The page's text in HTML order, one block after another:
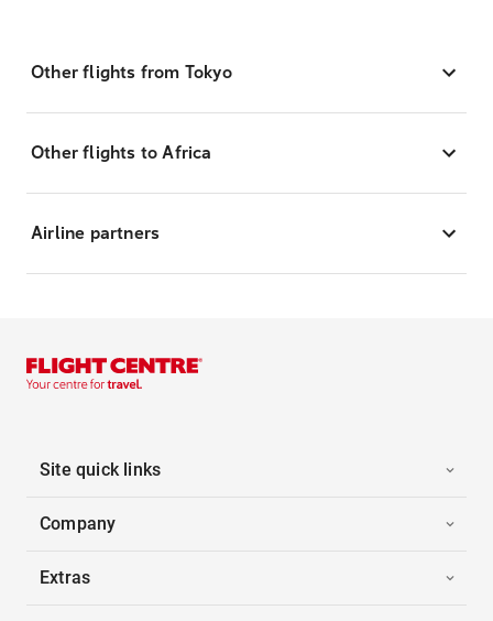
Other flights from Tokyo
Other flights to Africa
Airline partners
Site quick links
Company
Extras